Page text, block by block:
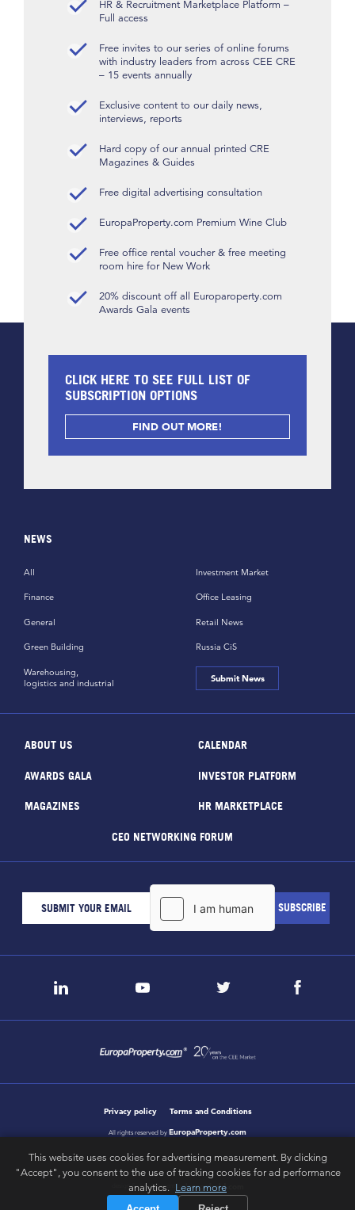
HR & Recruitment Marketplace Platform –
Full access
Free invites to our series of online forums
with industry leaders from across CEE CRE
– 15 events annually
Exclusive content to our daily news,
interviews, reports
Hard copy of our annual printed CRE
Magazines & Guides
Free digital advertising consultation
EuropaProperty.com Premium Wine Club
Free office rental voucher & free meeting
room hire for New Work
20% discount off all Europaroperty.com
Awards Gala events
CLICK HERE TO SEE FULL LIST OF
SUBSCRIPTION OPTIONS
FIND OUT MORE!
NEWS
All
Finance
General
Green Building
Investment Market
Office Leasing
Retail News
Russia CiS
Warehousing,
logistics and industrial
Submit News
ABOUT US CALENDAR
AWARDS GALA INVESTOR PLATFORM
MAGAZINES HR MARKETPLACE
CEO NETWORKING FORUM
Privacy policy Terms and Conditions
All rights reserved by EuropaProperty.com
design & development byletsgobold.com
This website uses cookies for advertising measurement. By clicking
"Accept", you consent to the use of tracking cookies for ad performance
analytics. Learn more